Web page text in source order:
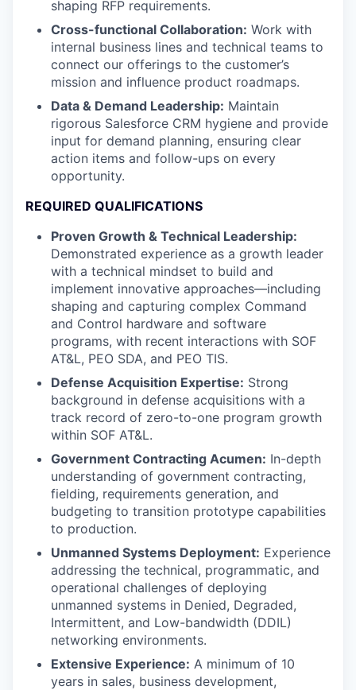
shaping RFP requirements.
Cross-functional Collaboration: Work with
internal business lines and technical teams to
connect our offerings to the customer’s
mission and influence product roadmaps.
Data & Demand Leadership: Maintain
rigorous Salesforce CRM hygiene and provide
input for demand planning, ensuring clear
action items and follow-ups on every
opportunity.
REQUIRED QUALIFICATIONS
Proven Growth & Technical Leadership:
Demonstrated experience as a growth leader
with a technical mindset to build and
implement innovative approaches—including
shaping and capturing complex Command
and Control hardware and software
programs, with recent interactions with SOF
AT&L, PEO SDA, and PEO TIS.
Defense Acquisition Expertise: Strong
background in defense acquisitions with a
track record of zero-to-one program growth
within SOF AT&L.
Government Contracting Acumen: In-depth
understanding of government contracting,
fielding, requirements generation, and
budgeting to transition prototype capabilities
to production.
Unmanned Systems Deployment: Experience
addressing the technical, programmatic, and
operational challenges of deploying
unmanned systems in Denied, Degraded,
Intermittent, and Low-bandwidth (DDIL)
networking environments.
Extensive Experience: A minimum of 10
years in sales, business development,